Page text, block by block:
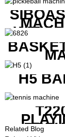
WITH
AND
H5
Related Blog